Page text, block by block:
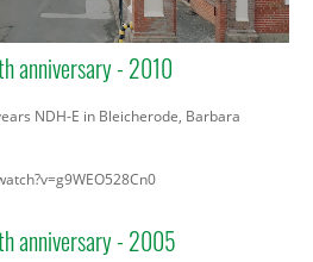
anniversary - 2010
NDH-E in Bleicherode, Barbara
anniversary - 2005